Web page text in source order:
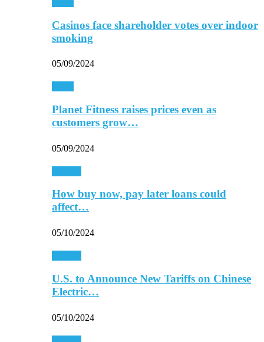
Casinos face shareholder votes over indoor
smoking
05/09/2024
Planet Fitness raises prices even as
customers grow…
05/09/2024
How buy now, pay later loans could
affect…
05/10/2024
U.S. to Announce New Tariffs on Chinese
Electric…
05/10/2024